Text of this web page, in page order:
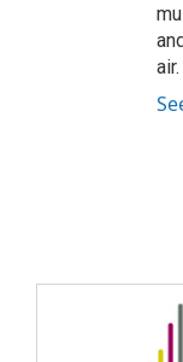
air.